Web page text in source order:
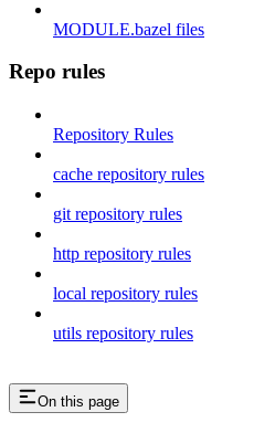
MODULE.bazel files
Repo rules
Repository Rules
cache repository rules
git repository rules
http repository rules
local repository rules
utils repository rules
On this page